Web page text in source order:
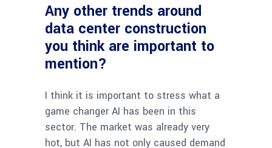
Any other trends around
data center construction
you think are important to
mention?
I think it is important to stress what a
game changer AI has been in this
sector. The market was already very
hot, but AI has not only caused demand